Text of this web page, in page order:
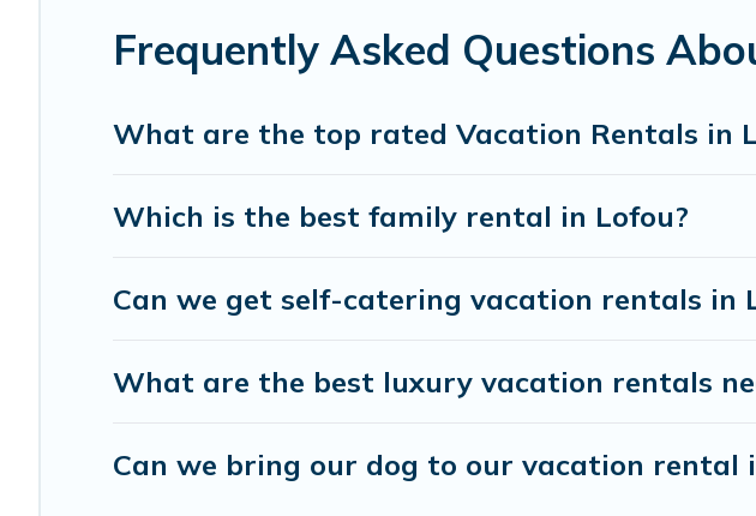
Frequently Asked Questions
What are the top rated Vacation Rentals in
Which is the best family rental in Lofou?
Can we get self-catering vacation rentals in
What are the best luxury vacation rentals
Can we bring our dog to our vacation rental